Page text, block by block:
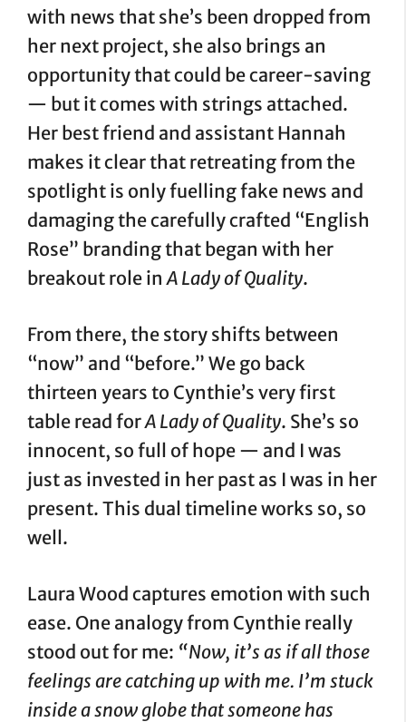
with news that she’s been dropped from
her next project, she also brings an
opportunity that could be career-saving
— but it comes with strings attached.
Her best friend and assistant Hannah
makes it clear that retreating from the
spotlight is only fuelling fake news and
damaging the carefully crafted “English
Rose” branding that began with her
breakout role inA Lady of Quality.
From there, the story shifts between
“now” and “before.” We go back
thirteen years to Cynthie’s very first
table read forA Lady of Quality. She’s so
innocent, so full of hope — and I was
just as invested in her past as I was in her
present. This dual timeline works so, so
well.
Laura Wood captures emotion with such
ease. One analogy from Cynthie really
stood out for me: “Now, it’s as if all those
feelings are catching up with me. I’m stuck
inside a snow globe that someone has